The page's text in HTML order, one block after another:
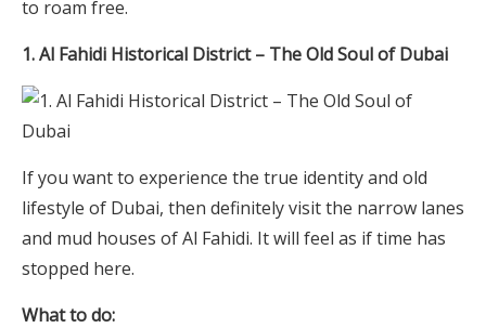
to roam free.
1. Al Fahidi Historical District – The Old Soul of Dubai
If you want to experience the true identity and old
lifestyle of Dubai, then definitely visit the narrow lanes
and mud houses of Al Fahidi. It will feel as if time has
stopped here.
What to do: